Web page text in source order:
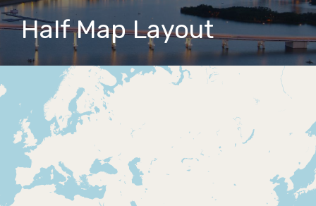
Half Map Layout